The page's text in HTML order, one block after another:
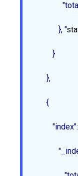
            }
, "
         }
      },
{